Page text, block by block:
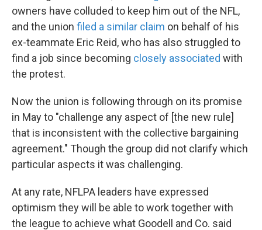
owners have colluded to keep him out of the NFL,
and the union filed a similar claim on behalf of his
ex-teammate Eric Reid, who has also struggled to
find a job since becoming closely associated with
the protest.
Now the union is following through on its promise
in May to "challenge any aspect of [the new rule]
that is inconsistent with the collective bargaining
agreement." Though the group did not clarify which
particular aspects it was challenging.
At any rate, NFLPA leaders have expressed
optimism they will be able to work together with
the league to achieve what Goodell and Co. said